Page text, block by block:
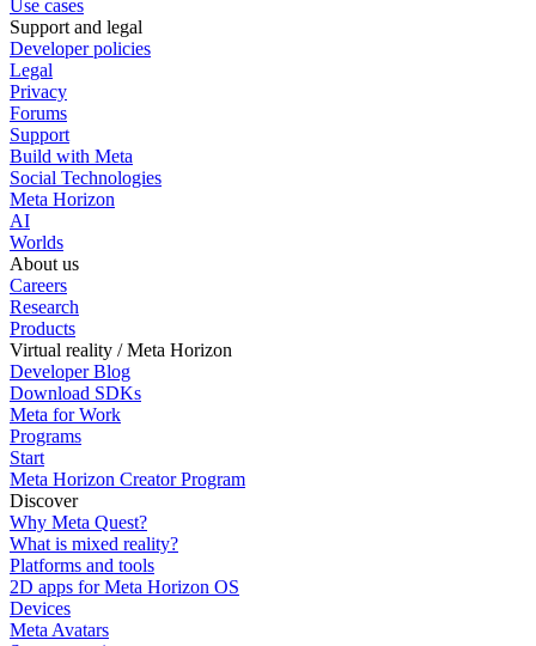
Use cases
Support and legal
Developer policies
Legal
Privacy
Forums
Support
Build with Meta
Social Technologies
Meta Horizon
AI
Worlds
About us
Careers
Research
Products
Virtual reality / Meta Horizon
Developer Blog
Download SDKs
Meta for Work
Programs
Start
Meta Horizon Creator Program
Discover
Why Meta Quest?
What is mixed reality?
Platforms and tools
2D apps for Meta Horizon OS
Devices
Meta Avatars